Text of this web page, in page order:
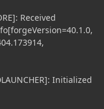
Received
Initialized